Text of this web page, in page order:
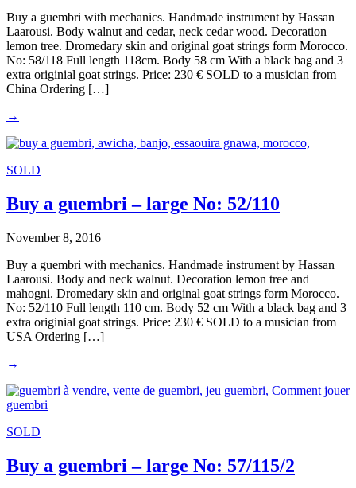
Buy a guembri with mechanics. Handmade instrument by Hassan
Laarousi. Body walnut and cedar, neck cedar wood. Decoration
lemon tree. Dromedary skin and original goat strings form Morocco.
No: 58/118 Full length 118cm. Body 58 cm With a black bag and 3
extra originial goat strings. Price: 230 € SOLD to a musician from
China Ordering […]
→
SOLD
Buy a guembri – large No: 52/110
November 8, 2016
Buy a guembri with mechanics. Handmade instrument by Hassan
Laarousi. Body and neck walnut. Decoration lemon tree and
mahogni. Dromedary skin and original goat strings form Morocco.
No: 52/110 Full length 110 cm. Body 52 cm With a black bag and 3
extra originial goat strings. Price: 230 € SOLD to a musician from
USA Ordering […]
→
SOLD
Buy a guembri – large No: 57/115/2